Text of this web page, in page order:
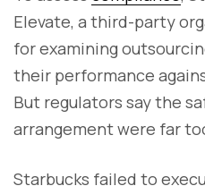
Elevate, a third-party
for examining
their performance
But regulators say the
arrangement were far
Starbucks failed to